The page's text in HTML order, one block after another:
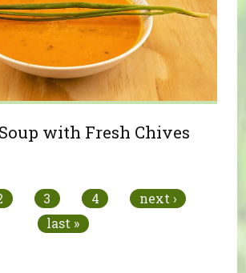
with Fresh Chives
3 4
next ›
last »